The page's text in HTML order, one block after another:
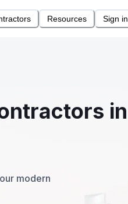
Resources Sign in
in
modern